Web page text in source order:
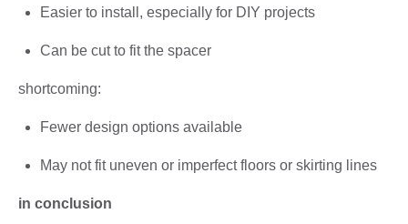
Easier to install, especially for DIY projects
Can be cut to fit the spacer
shortcoming:
Fewer design options available
May not fit uneven or imperfect floors or skirting lines
in conclusion